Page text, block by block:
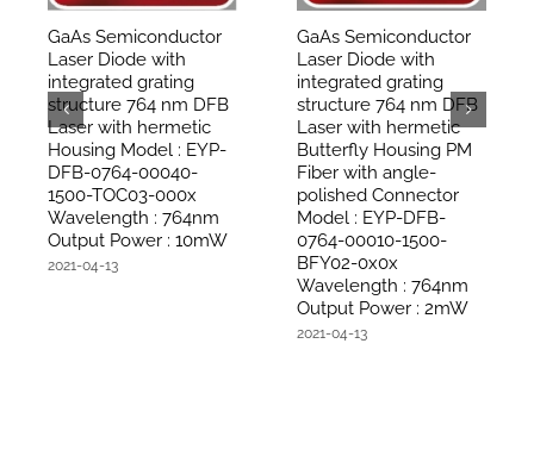
GaAs Semiconductor
Laser Diode with
integrated grating
structure 764 nm DFB
Laser with hermetic
Housing Model : EYP-
DFB-0764-00040-
1500-TOC03-000x
Wavelength : 764nm
Output Power : 10mW
2021-04-13
GaAs Semiconductor
Laser Diode with
integrated grating
structure 764 nm DFB
Laser with hermetic
Butterfly Housing PM
Fiber with angle-
polished Connector
Model : EYP-DFB-
0764-00010-1500-
BFY02-0x0x
Wavelength : 764nm
Output Power : 2mW
2021-04-13